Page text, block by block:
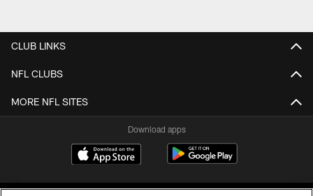
CLUB LINKS
NFL CLUBS
MORE NFL SITES
Download apps